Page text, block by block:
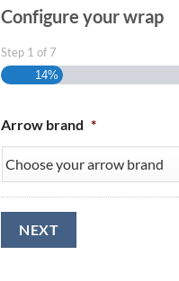
Configure your wrap
Step 1 of 7
14%
Arrow brand *